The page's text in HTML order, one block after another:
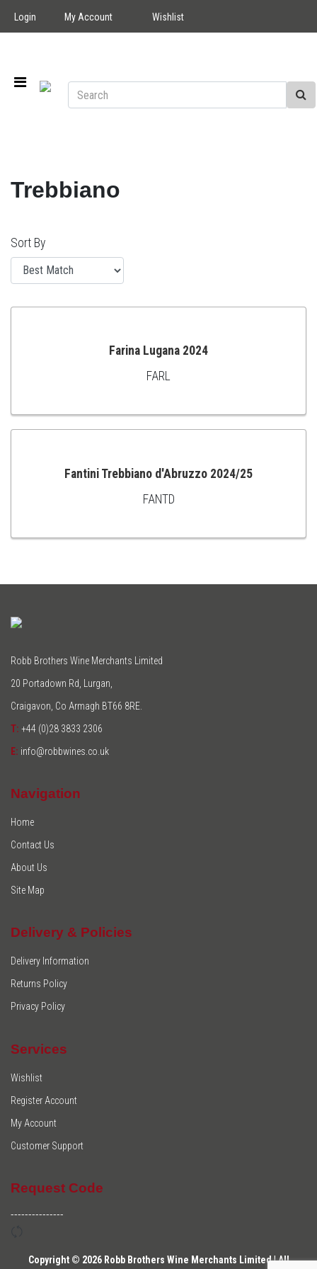
Login My Account Wishlist
Trebbiano
Sort By
TO
Farina Lugana 2024
FARL
TO
Fantini Trebbiano d'Abruzzo 2024/25
FANTD
Robb Brothers Wine Merchants Limited
20 Portadown Rd, Lurgan,
Craigavon, Co Armagh BT66 8RE.
T: +44 (0)28 3833 2306
E: info@robbwines.co.uk
Navigation
Home
Contact Us
About Us
Site Map
Delivery & Policies
Delivery Information
Returns Policy
Privacy Policy
Services
Wishlist
Register Account
My Account
Customer Support
Request Code
---------------
Copyright © 2026 Robb Brothers Wine Merchants Limited | All